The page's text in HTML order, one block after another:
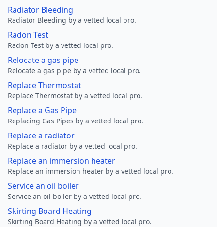
Radiator Bleeding
Radiator Bleeding by a vetted local pro.
Radon Test
Radon Test by a vetted local pro.
Relocate a gas pipe
Relocate a gas pipe by a vetted local pro.
Replace Thermostat
Replace Thermostat by a vetted local pro.
Replace a Gas Pipe
Replacing Gas Pipes by a vetted local pro.
Replace a radiator
Replace a radiator by a vetted local pro.
Replace an immersion heater
Replace an immersion heater by a vetted local pro.
Service an oil boiler
Service an oil boiler by a vetted local pro.
Skirting Board Heating
Skirting Board Heating by a vetted local pro.